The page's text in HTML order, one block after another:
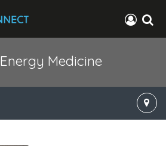
Energy Medicine